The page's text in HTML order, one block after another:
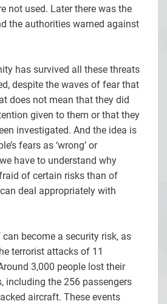
not used. Later there was the
the authorities warned against
has survived all these threats
despite the waves of fear that
does not mean that they did
given to them or that they
investigated. And the idea is
fears as ‘wrong’ or
have to understand why
of certain risks than of
deal appropriately with
become a security risk, as
terrorist attacks of 11
3,000 people lost their
including the 256 passengers
aircraft. These events